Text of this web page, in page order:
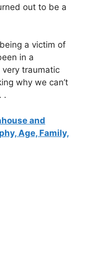
out to be a
a victim of
in a
traumatic
why we can’t
.
and
Age, Family,